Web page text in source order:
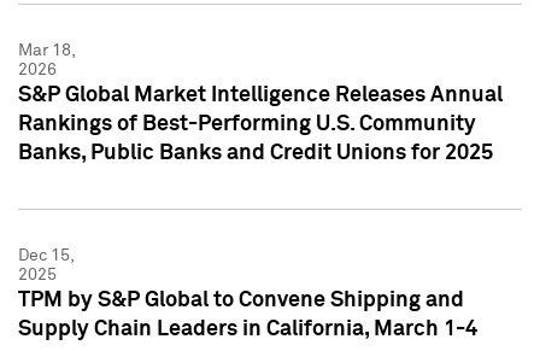
Mar 18,
2026
S&P Global Market Intelligence Releases Annual
Rankings of Best-Performing U.S. Community
Banks, Public Banks and Credit Unions for 2025
Dec 15,
2025
TPM by S&P Global to Convene Shipping and
Supply Chain Leaders in California, March 1-4